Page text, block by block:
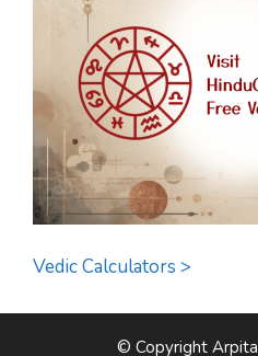
Vedic Calculators >
© Copyright